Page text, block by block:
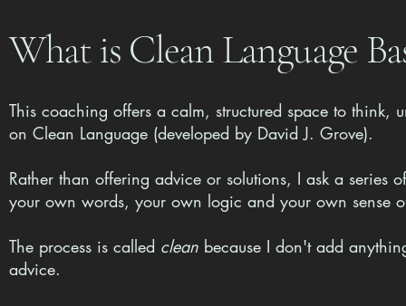
What is Clean Language
This coaching offers a calm, structured space to think,
on Clean Language (developed by David J. Grove).
Rather than offering advice or solutions, I ask a series
your own words, your own logic and your own sense
The process is called clean because I don't add
advice.